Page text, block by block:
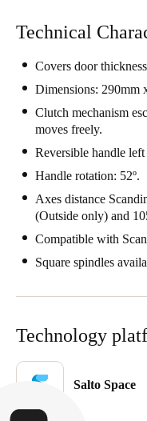
English
France
Français
Netherlands
NederlandsEnglish
Français
Nederlands English
Español
Português
Italy
Technical
Covers door
Dimensions: 290mm
Clutch mechanism
moves freely.
Reversible handle
Handle rotation: 52º.
Axes distance
(Outside only) and
Compatible with
Square spindles
Technology
Salto Space